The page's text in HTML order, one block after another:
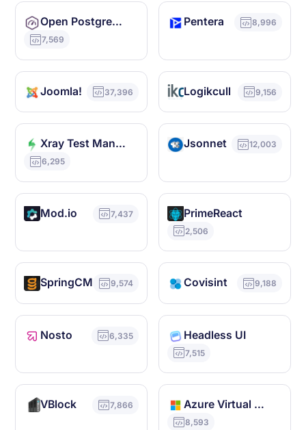
Open PostgreSQL Monitoring
7,569
Pentera 8,996
Joomla! 37,396 Logikcull 9,156
Xray Test Management
6,295
Jsonnet 12,003
Mod.io 7,437 PrimeReact
2,506
SpringCM 9,574 Covisint 9,188
Nosto 6,335 Headless UI
7,515
VBlock 7,866 Azure Virtual WAN
8,593